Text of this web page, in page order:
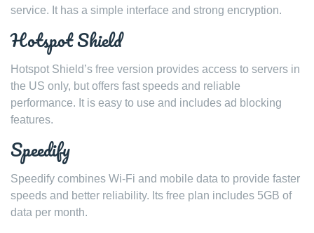
service. It has a simple interface and strong encryption.
Hotspot Shield
Hotspot Shield’s free version provides access to servers in
the US only, but offers fast speeds and reliable
performance. It is easy to use and includes ad blocking
features.
Speedify
Speedify combines Wi-Fi and mobile data to provide faster
speeds and better reliability. Its free plan includes 5GB of
data per month.